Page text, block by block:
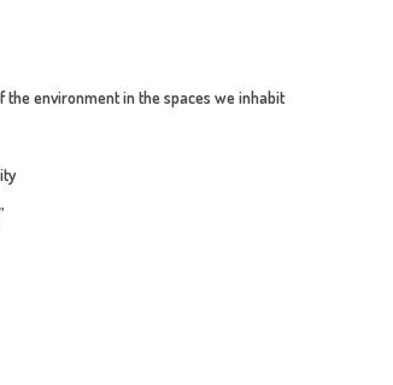
the environment in the spaces we inhabit